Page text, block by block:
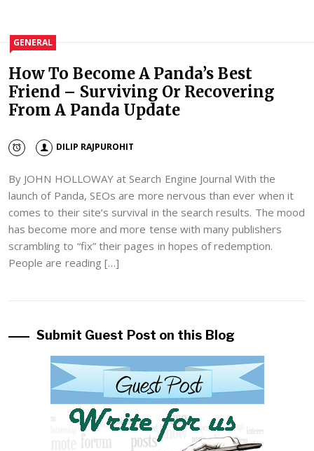
GENERAL
How To Become A Panda’s Best
Friend – Surviving Or Recovering
From A Panda Update
DILIP RAJPUROHIT
By JOHN HOLLOWAY at Search Engine Journal With the
launch of Panda, SEOs are more nervous than ever when it
comes to their site’s survival in the search results. The mood
has become more and more tense with many publishers
scrambling to “fix” their pages in hopes of redemption.
People are reading […]
Submit Guest Post on this Blog